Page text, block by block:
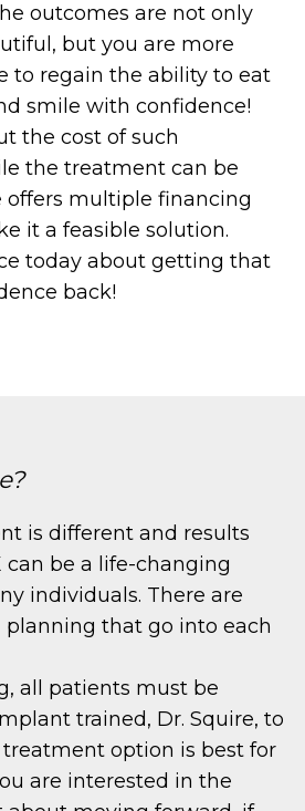
outcomes are not only
but you are more
to regain the ability to eat
smile with confidence!
the cost of such
the treatment can be
offers multiple financing
it a feasible solution.
today about getting that
back!
is different and results
can be a life-changing
individuals. There are
planning that go into each
all patients must be
trained, Dr. Squire, to
option is best for
are interested in the